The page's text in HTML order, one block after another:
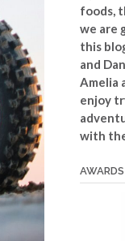
foods,
we are
this
and
Amelia
enjoy
with